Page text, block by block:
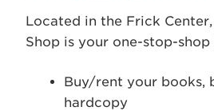
Located in the Frick
Shop is your one-stop-shop
Buy/rent your books,
hardcopy